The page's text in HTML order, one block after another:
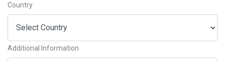
Country
Additional Information